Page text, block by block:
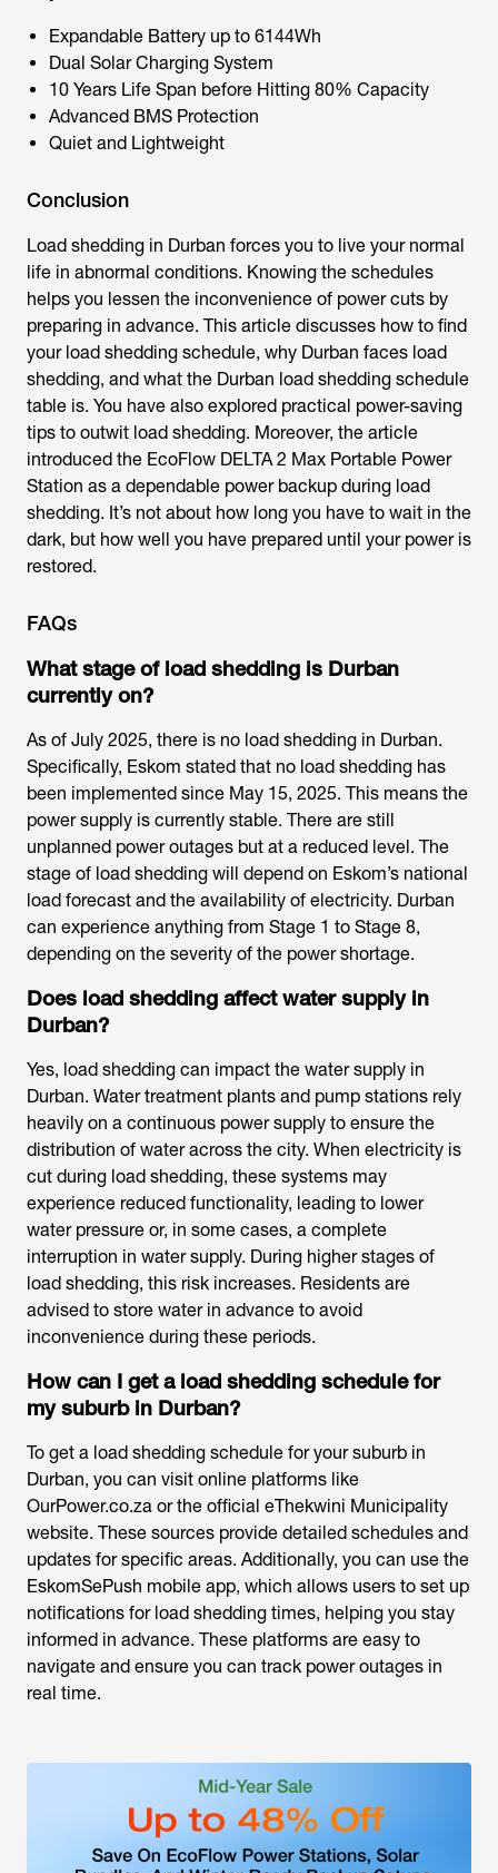
Expandable Battery up to 6144Wh
Dual Solar Charging System
10 Years Life Span before Hitting 80% Capacity
Advanced BMS Protection
Quiet and Lightweight
Conclusion
Load shedding in Durban forces you to live your normal
life in abnormal conditions. Knowing the schedules
helps you lessen the inconvenience of power cuts by
preparing in advance. This article discusses how to find
your load shedding schedule, why Durban faces load
shedding, and what the Durban load shedding schedule
table is. You have also explored practical power-saving
tips to outwit load shedding. Moreover, the article
introduced the EcoFlow DELTA 2 Max Portable Power
Station as a dependable power backup during load
shedding. It’s not about how long you have to wait in the
dark, but how well you have prepared until your power is
restored.
FAQs
What stage of load shedding is Durban
currently on?
As of July 2025, there is no load shedding in Durban.
Specifically, Eskom stated that no load shedding has
been implemented since May 15, 2025. This means the
power supply is currently stable. There are still
unplanned power outages but at a reduced level. The
stage of load shedding will depend on Eskom’s national
load forecast and the availability of electricity. Durban
can experience anything from Stage 1 to Stage 8,
depending on the severity of the power shortage.
Does load shedding affect water supply in
Durban?
Yes, load shedding can impact the water supply in
Durban. Water treatment plants and pump stations rely
heavily on a continuous power supply to ensure the
distribution of water across the city. When electricity is
cut during load shedding, these systems may
experience reduced functionality, leading to lower
water pressure or, in some cases, a complete
interruption in water supply. During higher stages of
load shedding, this risk increases. Residents are
advised to store water in advance to avoid
inconvenience during these periods.
How can I get a load shedding schedule for
my suburb in Durban?
To get a load shedding schedule for your suburb in
Durban, you can visit online platforms like
OurPower.co.za or the official eThekwini Municipality
website. These sources provide detailed schedules and
updates for specific areas. Additionally, you can use the
EskomSePush mobile app, which allows users to set up
notifications for load shedding times, helping you stay
informed in advance. These platforms are easy to
navigate and ensure you can track power outages in
real time.